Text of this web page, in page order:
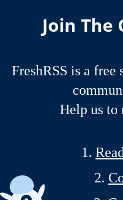
Join
FreshRSS is a free
Help us to